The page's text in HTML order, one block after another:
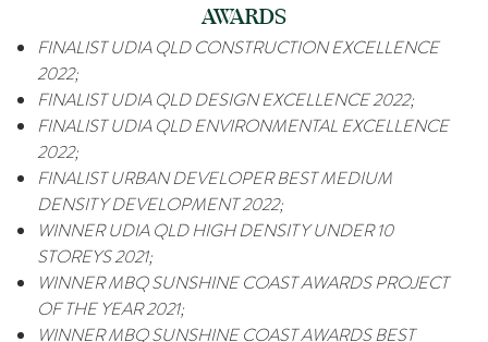
AWARDS
FINALISTUDIA QLD CONSTRUCTION EXCELLENCE
2022;
FINALISTUDIA QLD DESIGN EXCELLENCE 2022;
FINALISTUDIA QLD ENVIRONMENTAL EXCELLENCE
2022;
FINALISTURBAN DEVELOPER BEST MEDIUM
DENSITY DEVELOPMENT 2022;
WINNERUDIA QLD HIGH DENSITY UNDER 10
STOREYS 2021;
WINNERMBQ SUNSHINE COAST AWARDS PROJECT
OF THE YEAR 2021;
WINNERMBQ SUNSHINE COAST AWARDS BEST